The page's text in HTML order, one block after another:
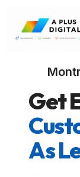
Get
As